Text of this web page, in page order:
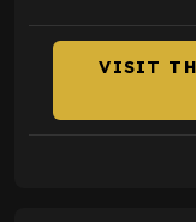
VISIT